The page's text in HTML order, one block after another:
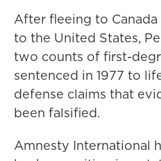
After fleeing to
to the United States,
two counts of first-
sentenced in 1977 to
defense claims that
been falsified.
Amnesty International